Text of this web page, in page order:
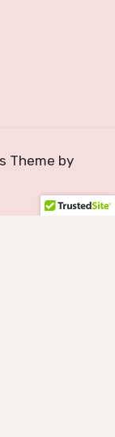
Theme by